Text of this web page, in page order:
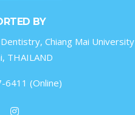
BY
Chiang Mai University
THAILAND
6411 (Online)